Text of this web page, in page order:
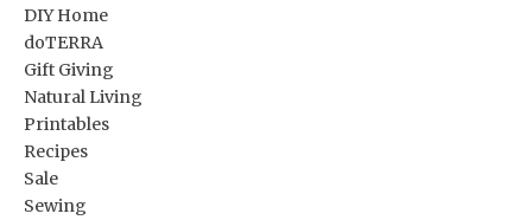
DIY Home
doTERRA
Gift Giving
Natural Living
Printables
Recipes
Sale
Sewing